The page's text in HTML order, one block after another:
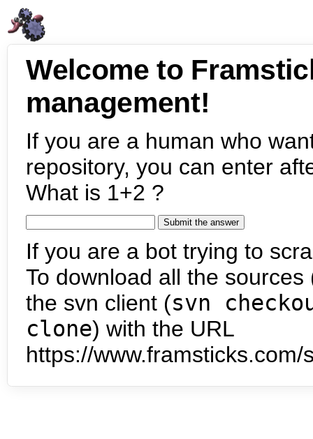
Welcome to
management!
If you are a human who
repository, you can enter
What is 1+2 ?
If you are a bot trying to
To download all the
the svn client (svn
clone) with the URL
https://www.framsticks.com/